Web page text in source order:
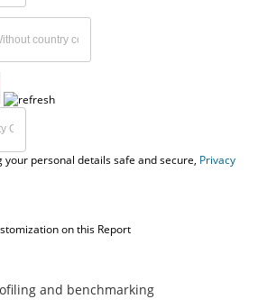
personal details safe and secure, Privacy
on this Report
and benchmarking